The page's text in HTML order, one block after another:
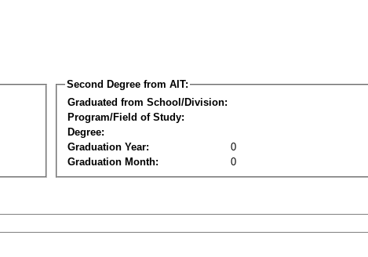
Second Degree from AIT:
Graduated from School/Division:
Program/Field of Study:
Degree:
Graduation Year:
0
Graduation Month:
0